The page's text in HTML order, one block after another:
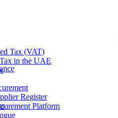
Tax (VAT)
in the UAE
Register
Platform